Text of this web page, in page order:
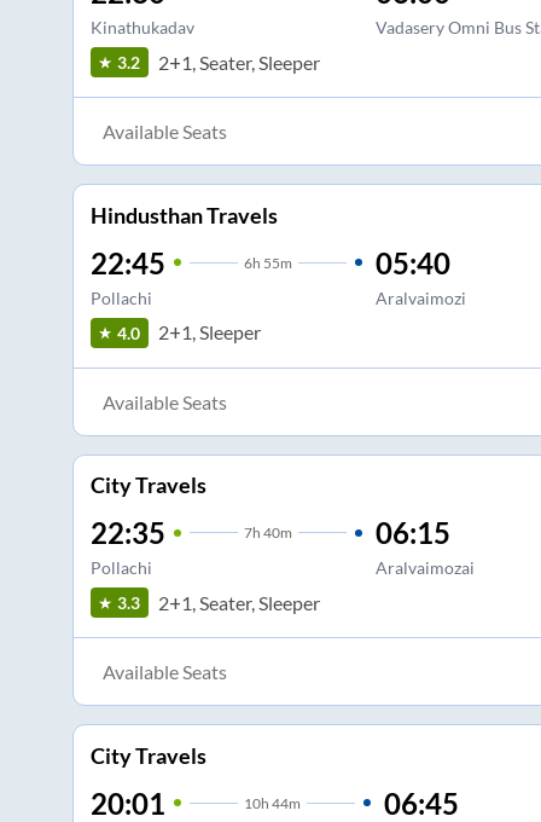
Kinathukadav
Vadasery Omni Bus
3.2
2+1, Seater, Sleeper
Available Seats
Hindusthan Travels
22:45 6h 55m
Pollachi
05:40
Aralvaimozi
4.0
2+1, Sleeper
Available Seats
City Travels
22:35 7h 40m
Pollachi
06:15
Aralvaimozai
3.3
2+1, Seater, Sleeper
Available Seats
City Travels
20:01 10h 44m 06:45